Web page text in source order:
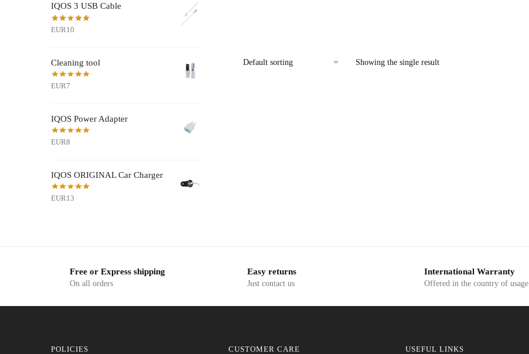
Showing the single result
EUR18.EUR7.
IQOS 3 USB Cable
EUR10
Cleaning tool
EUR7
IQOS Power Adapter
EUR8
IQOS ORIGINAL Car Charger
EUR13
Free or Express shipping
On all orders
Easy returns
Just contact us
International Warranty
Offered in the country of usage
POLICIES CUSTOMER CARE USEFUL LINKS